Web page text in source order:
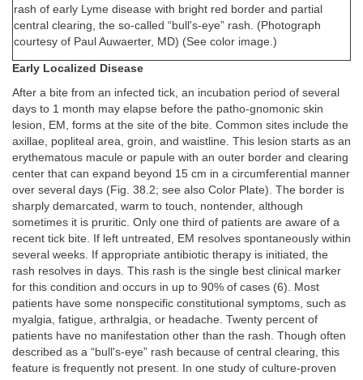
rash of early Lyme disease with bright red border and partial
central clearing, the so-called “bull's-eye” rash. (Photograph
courtesy of Paul Auwaerter, MD) (See color image.)
Early Localized Disease
After a bite from an infected tick, an incubation period of several
days to 1 month may elapse before the patho-gnomonic skin
lesion, EM, forms at the site of the bite. Common sites include the
axillae, popliteal area, groin, and waistline. This lesion starts as an
erythematous macule or papule with an outer border and clearing
center that can expand beyond 15 cm in a circumferential manner
over several days (Fig. 38.2; see also Color Plate). The border is
sharply demarcated, warm to touch, nontender, although
sometimes it is pruritic. Only one third of patients are aware of a
recent tick bite. If left untreated, EM resolves spontaneously within
several weeks. If appropriate antibiotic therapy is initiated, the
rash resolves in days. This rash is the single best clinical marker
for this condition and occurs in up to 90% of cases (6). Most
patients have some nonspecific constitutional symptoms, such as
myalgia, fatigue, arthralgia, or headache. Twenty percent of
patients have no manifestation other than the rash. Though often
described as a “bull's-eye” rash because of central clearing, this
feature is frequently not present. In one study of culture-proven